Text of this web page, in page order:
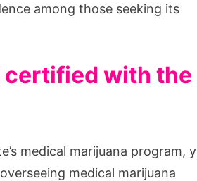
among those seeking its
certified with the
medical marijuana program,
medical marijuana